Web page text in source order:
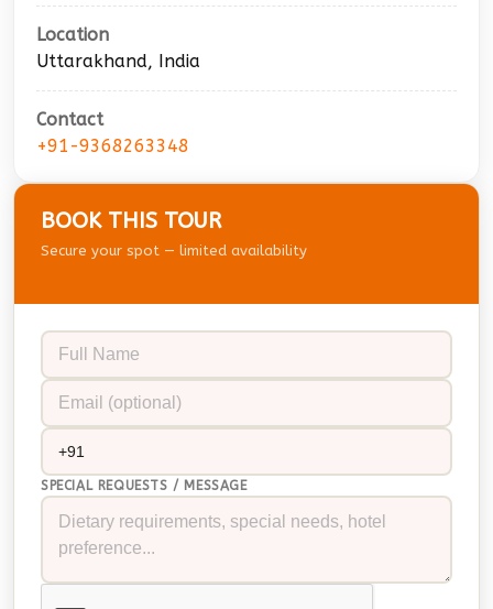
Location
Uttarakhand, India
Contact
+91-9368263348
BOOK THIS TOUR
Secure your spot — limited availability
SPECIAL REQUESTS / MESSAGE